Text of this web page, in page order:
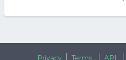
Privacy Terms API